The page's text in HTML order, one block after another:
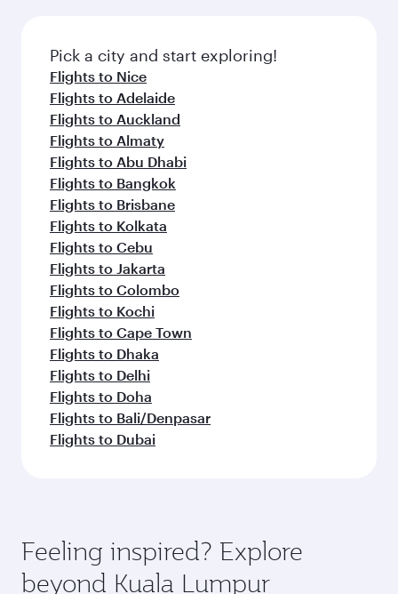
fresh ingredients and inspired by global
flavours.
Pick a city and start exploring!
Flights to Nice
Flights to Adelaide
Flights to Auckland
Flights to Almaty
Flights to Abu Dhabi
Flights to Bangkok
Flights to Brisbane
Flights to Kolkata
Flights to Cebu
Flights to Jakarta
Flights to Colombo
Flights to Kochi
Flights to Cape Town
Flights to Dhaka
Flights to Delhi
Flights to Doha
Flights to Bali/Denpasar
Flights to Dubai
Feeling inspired? Explore
beyond Kuala Lumpur